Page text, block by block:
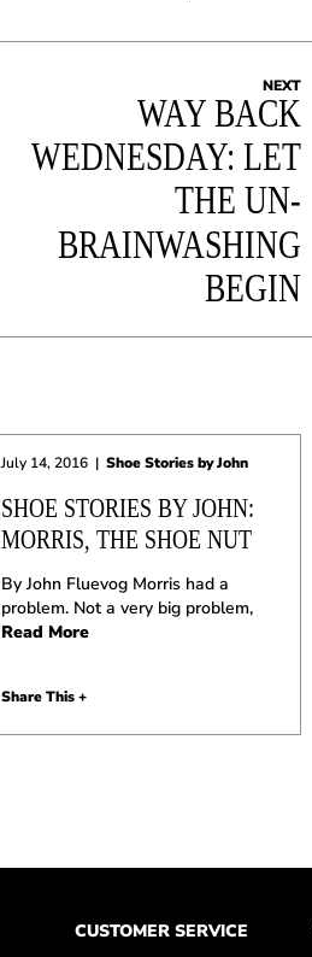
NEXT
WAY BACK
WEDNESDAY: LET
THE UN-
BRAINWASHING
BEGIN
July 14, 2016 | Shoe Stories by John
SHOE STORIES BY JOHN:
MORRIS, THE SHOE NUT
By John Fluevog Morris had a
problem. Not a very big problem,
Read More
Share This +
CUSTOMER SERVICE